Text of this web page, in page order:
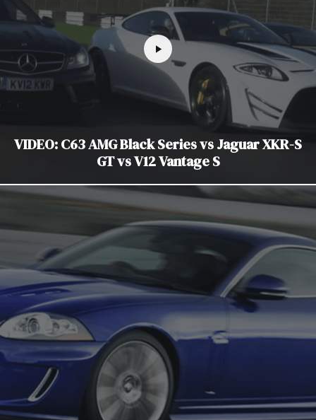
VIDEO: C63 AMG Black Series vs Jaguar XKR-S
GT vs V12 Vantage S